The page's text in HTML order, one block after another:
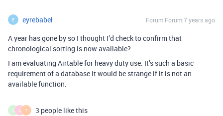
E eyrebabel Forum|Forum|7 years ago
A year has gone by so I thought I’d check to confirm that
chronological sorting is now available?
I am evaluating Airtable for heavy duty use. It’s such a basic
requirement of a database it would be strange if it is not an
available function.
T 3 people like this